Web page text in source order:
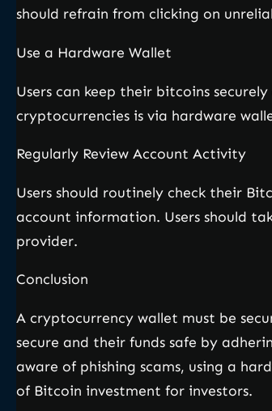
should refrain from clicking on
Use a Hardware Wallet
Users can keep their bitcoins
cryptocurrencies is via hardware
Regularly Review Account Activity
Users should routinely check their
account information. Users should
provider.
Conclusion
A cryptocurrency wallet must be
secure and their funds safe by
aware of phishing scams, using a
of Bitcoin investment for investors.